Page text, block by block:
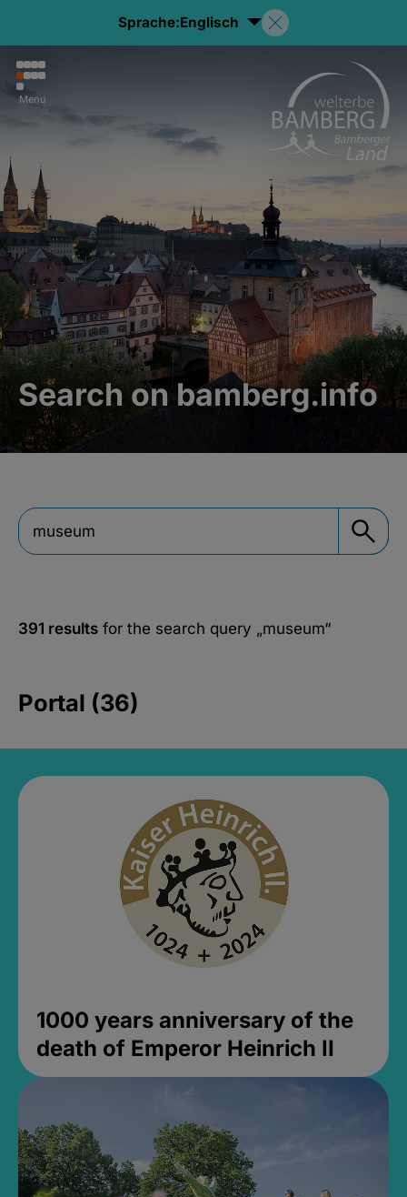
Sprache:Englisch
Menu
Search on bamberg.info
391 results for the search query „museum“
Portal (36)
1000 years anniversary of the
death of Emperor Heinrich II